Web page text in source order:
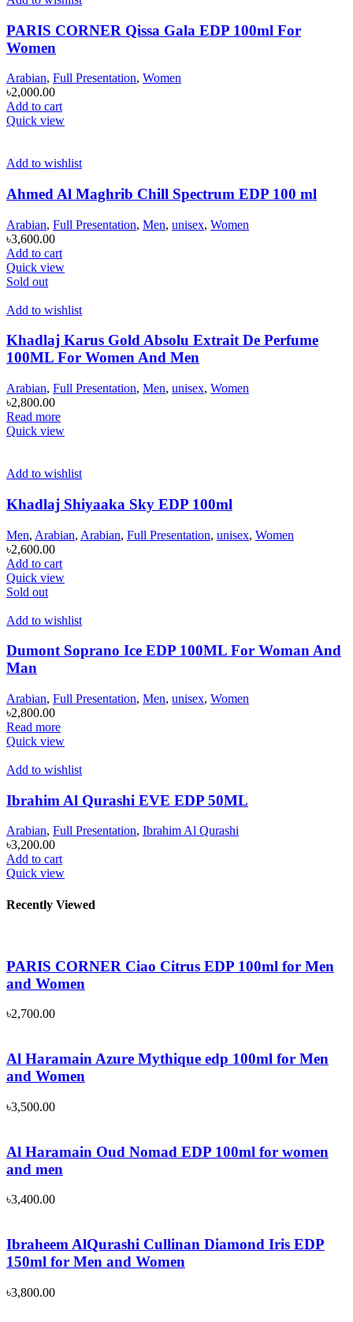
PARIS CORNER Qissa Gala EDP 100ml For
Women
Arabian, Full Presentation, Women
৳2,000.00
Add to cart
Quick view
Add to wishlist
Ahmed Al Maghrib Chill Spectrum EDP 100 ml
Arabian, Full Presentation, Men, unisex, Women
৳3,600.00
Add to cart
Quick view
Sold out
Add to wishlist
Khadlaj Karus Gold Absolu Extrait De Perfume
100ML For Women And Men
Arabian, Full Presentation, Men, unisex, Women
৳2,800.00
Read more
Quick view
Add to wishlist
Khadlaj Shiyaaka Sky EDP 100ml
Men, Arabian, Arabian, Full Presentation, unisex, Women
৳2,600.00
Add to cart
Quick view
Sold out
Add to wishlist
Dumont Soprano Ice EDP 100ML For Woman And
Man
Arabian, Full Presentation, Men, unisex, Women
৳2,800.00
Read more
Quick view
Add to wishlist
Ibrahim Al Qurashi EVE EDP 50ML
Arabian, Full Presentation, Ibrahim Al Qurashi
৳3,200.00
Add to cart
Quick view
Recently Viewed
PARIS CORNER Ciao Citrus EDP 100ml for Men
and Women
৳2,700.00
Al Haramain Azure Mythique edp 100ml for Men
and Women
৳3,500.00
Al Haramain Oud Nomad EDP 100ml for women
and men
৳3,400.00
Ibraheem AlQurashi Cullinan Diamond Iris EDP
150ml for Men and Women
৳3,800.00